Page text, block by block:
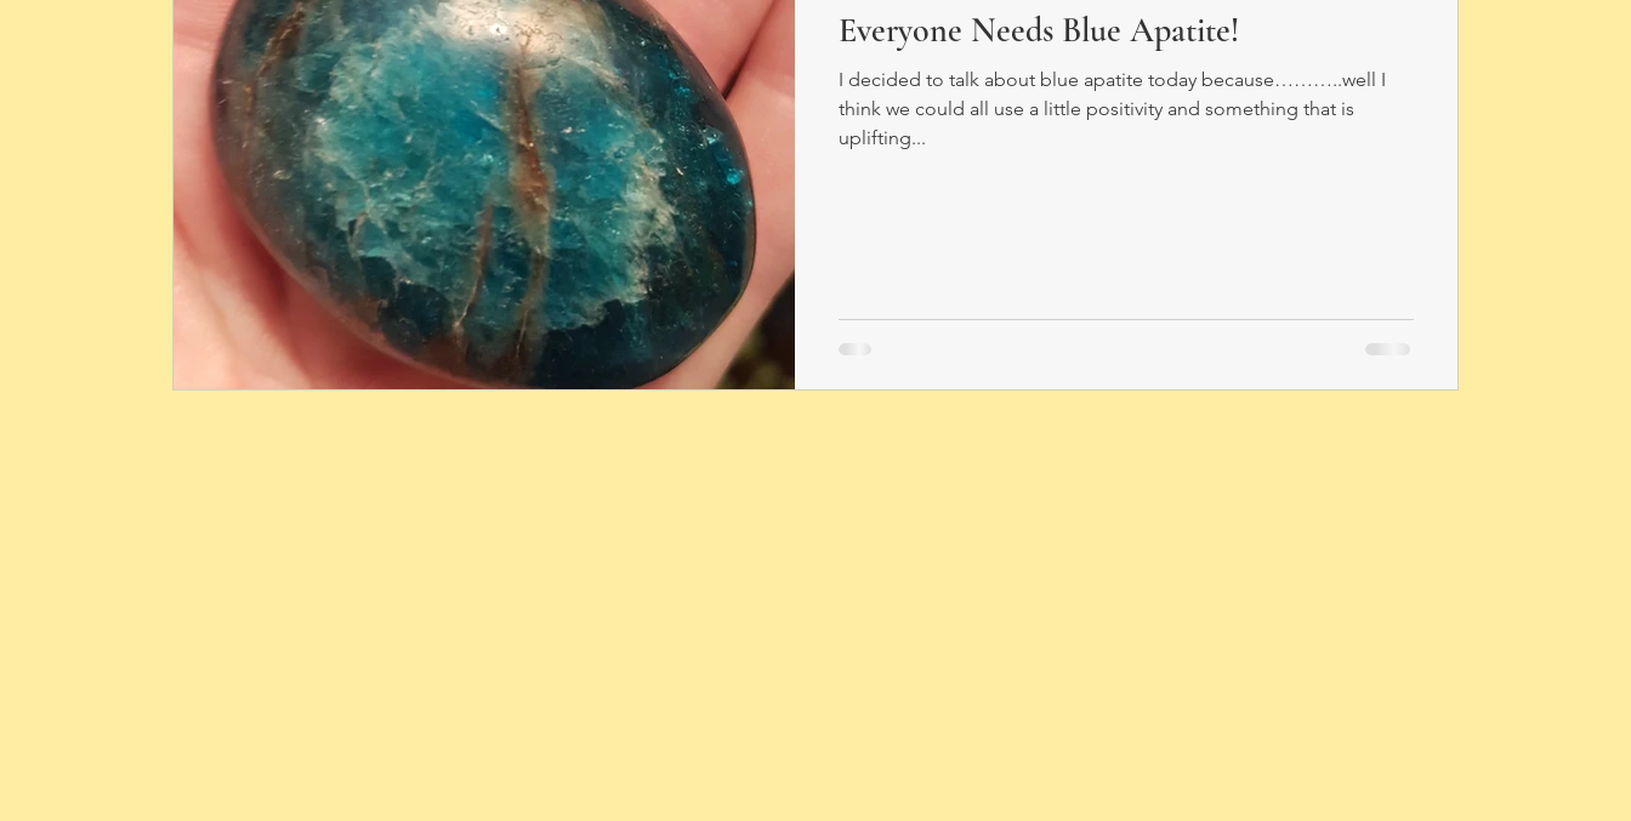
Everyone Needs Blue Apatite!
I decided to talk about blue apatite today because………..well I
think we could all use a little positivity and something that is
uplifting...